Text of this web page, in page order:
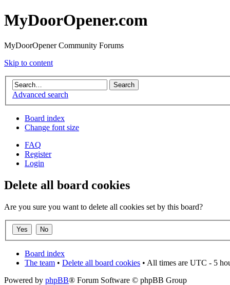
MyDoorOpener.com
MyDoorOpener Community Forums
Skip to content
Advanced search
Board index
Change font size
FAQ
Register
Login
Delete all board cookies
Are you sure you want to delete all cookies set by this board?
Board index
The team • Delete all board cookies • All times are UTC - 5
Powered by phpBB® Forum Software © phpBB Group